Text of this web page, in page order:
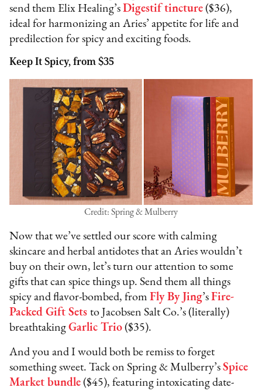
send them Elix Healing’sDigestif tincture ($36),
ideal for harmonizing an Aries’ appetite for life and
predilection for spicy and exciting foods.
Keep It Spicy, from $35
Credit: Spring & Mulberry
Now that we’ve settled our score with calming
skincare and herbal antidotes that an Aries wouldn’t
buy on their own, let’s turn our attention to some
gifts that can spice things up. Send them all things
spicy and flavor-bombed, fromFly By Jing’sFire-
Packed Gift Sets to Jacobsen Salt Co.’s (literally)
breathtakingGarlic Trio ($35).
And you and I would both be remiss to forget
something sweet. Tack on Spring & Mulberry’sSpice
Market bundle ($45), featuring intoxicating date-